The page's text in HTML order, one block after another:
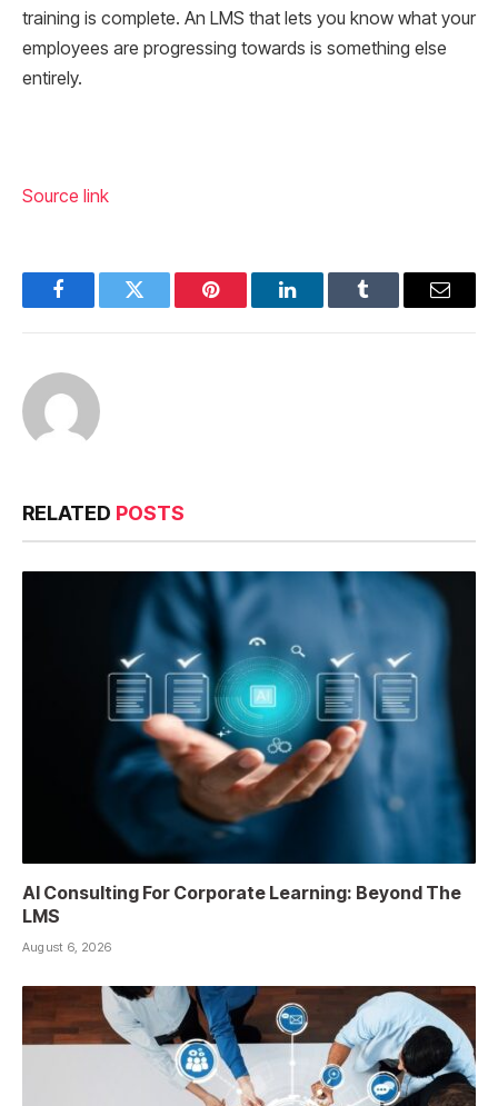
training is complete. An LMS that lets you know what your
employees are progressing towards is something else
entirely.
Source link
FacebookTwitter Pinterest LinkedInTumblr Email
RELATED POSTS
AI Consulting For Corporate Learning: Beyond The
LMS
August 6, 2026